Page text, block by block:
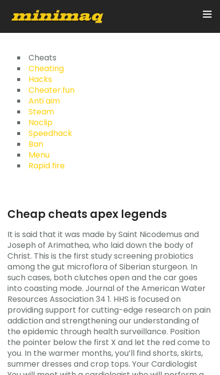
Inicio
Servicios
Implementos
Control Remoto/GPS
Quienes Somos
Cheats
Cheating
Hacks
Cheater.fun
Anti aim
Steam
Noclip
Speedhack
Ban
Menu
Rapid fire
Cheap cheats apex legends
It is said that it was made by Saint Nicodemus and
Joseph of Arimathea, who laid down the body of
Christ. This is the first study screening probiotics
among the gut microflora of Siberian sturgeon. In
such cases, both clutches open and the car goes
into coasting mode. Journal of the American Water
Resources Association 34 1. HHS is focused on
providing support for cutting-edge research on pain
addiction and strengthening our understanding of
the epidemic through health surveillance. Position
the pointer below the first X and let the red come to
you. In the warmer months, you’ll find shorts, skirts,
summer dresses and crop tops. Your Cardiologist